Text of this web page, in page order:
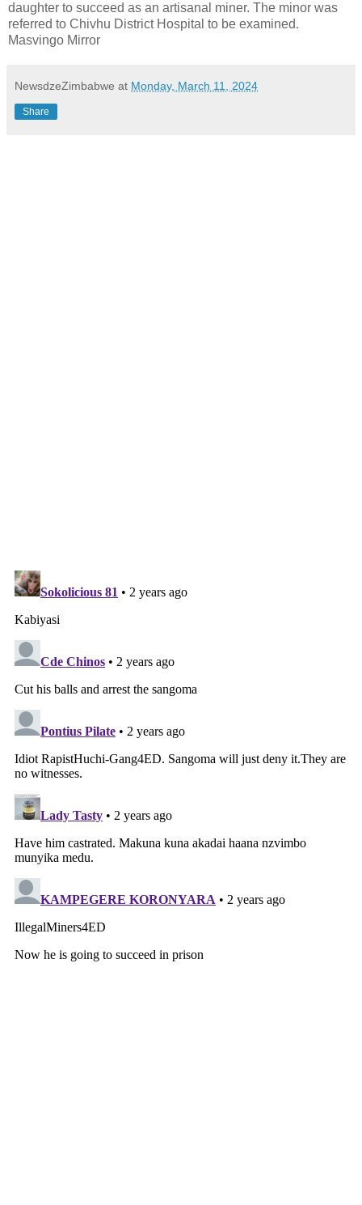
daughter to succeed as an artisanal miner. The minor was
referred to Chivhu District Hospital to be examined.
Masvingo Mirror
NewsdzeZimbabwe at Monday, March 11, 2024
Share